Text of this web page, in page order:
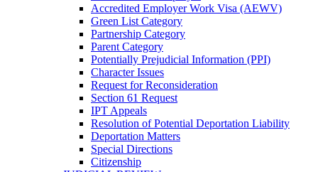
Accredited Employer Work Visa (AEWV)
Green List Category
Partnership Category
Parent Category
Potentially Prejudicial Information (PPI)
Character Issues
Request for Reconsideration
Section 61 Request
IPT Appeals
Resolution of Potential Deportation Liability
Deportation Matters
Special Directions
Citizenship